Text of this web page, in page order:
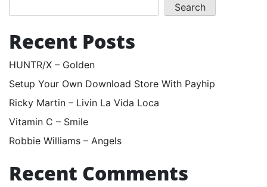
Search
Recent Posts
HUNTR/X – Golden
Setup Your Own Download Store With Payhip
Ricky Martin – Livin La Vida Loca
Vitamin C – Smile
Robbie Williams – Angels
Recent Comments